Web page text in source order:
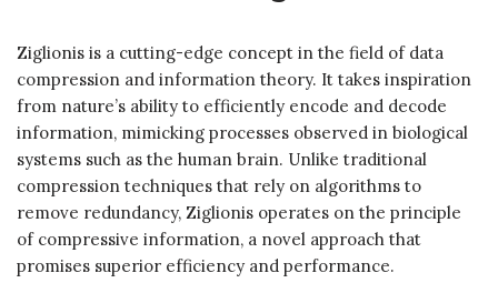
Ziglionis is a cutting-edge concept in the field of data
compression and information theory. It takes inspiration
from nature’s ability to efficiently encode and decode
information, mimicking processes observed in biological
systems such as the human brain. Unlike traditional
compression techniques that rely on algorithms to
remove redundancy, Ziglionis operates on the principle
of compressive information, a novel approach that
promises superior efficiency and performance.